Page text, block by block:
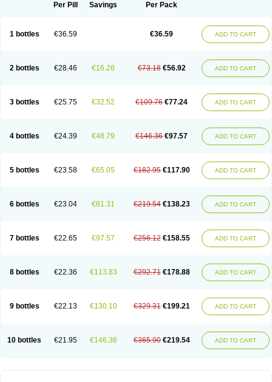
Per Pill Savings Per Pack
1 bottles €36.59 €36.59 ADD TO CART
2 bottles €28.46 €16.26 €73.18 €56.92 ADD TO CART
3 bottles €25.75 €32.52 €109.76 €77.24 ADD TO CART
4 bottles €24.39 €48.79 €146.36 €97.57 ADD TO CART
5 bottles €23.58 €65.05 €182.95 €117.90 ADD TO CART
6 bottles €23.04 €81.31 €219.54 €138.23 ADD TO CART
7 bottles €22.65 €97.57 €256.12 €158.55 ADD TO CART
8 bottles €22.36 €113.83 €292.71 €178.88 ADD TO CART
9 bottles €22.13 €130.10 €329.31 €199.21 ADD TO CART
10 bottles €21.95 €146.36 €365.90 €219.54 ADD TO CART